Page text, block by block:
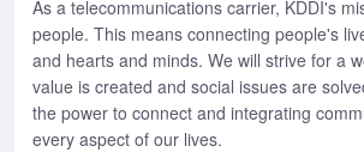
As a telecommunications carrier, KDDI's
people. This means connecting people's
and hearts and minds. We will strive for a
value is created and social issues are
the power to connect and integrating
every aspect of our lives.